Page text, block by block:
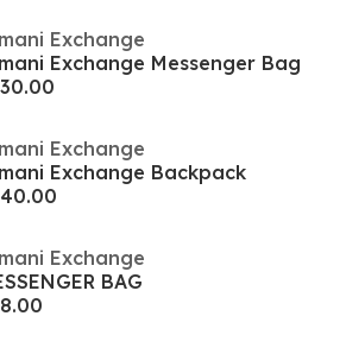
Exchange
Exchange Messenger Bag
Exchange
Exchange Backpack
Exchange
BAG